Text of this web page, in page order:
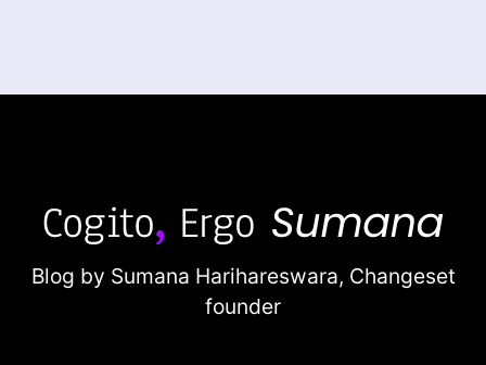
Blog by Sumana Harihareswara, Changeset
founder